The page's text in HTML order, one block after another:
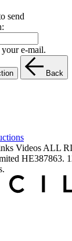
send
e-mail.
Back
Videos ALL
HE387863.